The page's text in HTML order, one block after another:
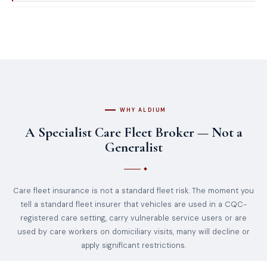
WHY ALDIUM
A Specialist Care Fleet Broker — Not a
Generalist
Care fleet insurance is not a standard fleet risk. The moment you
tell a standard fleet insurer that vehicles are used in a CQC-
registered care setting, carry vulnerable service users or are
used by care workers on domiciliary visits, many will decline or
apply significant restrictions.